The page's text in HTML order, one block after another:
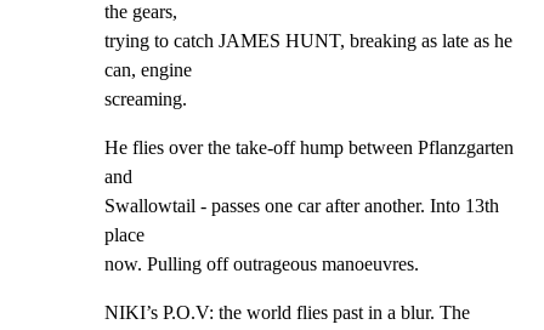
the gears,
trying to catch JAMES HUNT, breaking as late as he
can, engine
screaming.
He flies over the take-off hump between Pflanzgarten
and
Swallowtail - passes one car after another. Into 13th
place
now. Pulling off outrageous manoeuvres.
NIKI’s P.O.V: the world flies past in a blur. The